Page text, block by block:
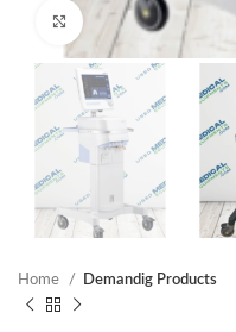
Click to enlarge
Home Demandig Products